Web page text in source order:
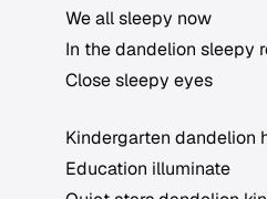
We all sleepy now
In the dandelion sleepy
Close sleepy eyes
Kindergarten dandelion
Education illuminate